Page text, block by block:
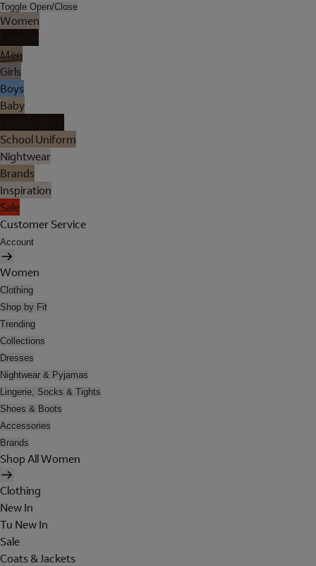
Toggle Open/Close
Women
Men
Girls
Boys
Baby
School Uniform
Nightwear
Brands
Inspiration
Sale
Customer Service
Account
Women
Clothing
Shop by Fit
Trending
Collections
Dresses
Nightwear & Pyjamas
Lingerie, Socks & Tights
Shoes & Boots
Accessories
Brands
Shop All Women
Clothing
New In
Tu New In
Sale
Coats & Jackets